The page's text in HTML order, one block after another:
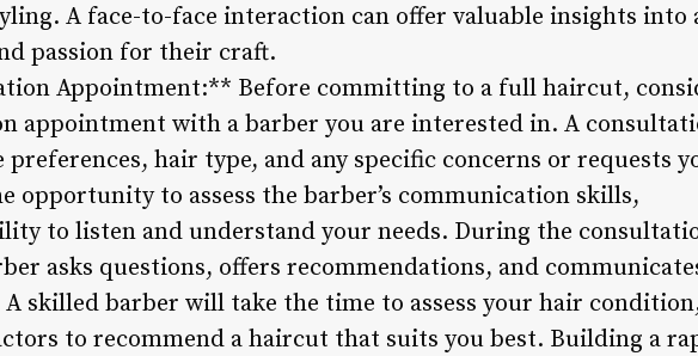
A face-to-face interaction can offer valuable insights into
passion for their craft.
Appointment:** Before committing to a full haircut,
appointment with a barber you are interested in. A
hair type, and any specific concerns or requests
opportunity to assess the barber’s communication skills,
to listen and understand your needs. During the
asks questions, offers recommendations, and
skilled barber will take the time to assess your hair
to recommend a haircut that suits you best. Building a